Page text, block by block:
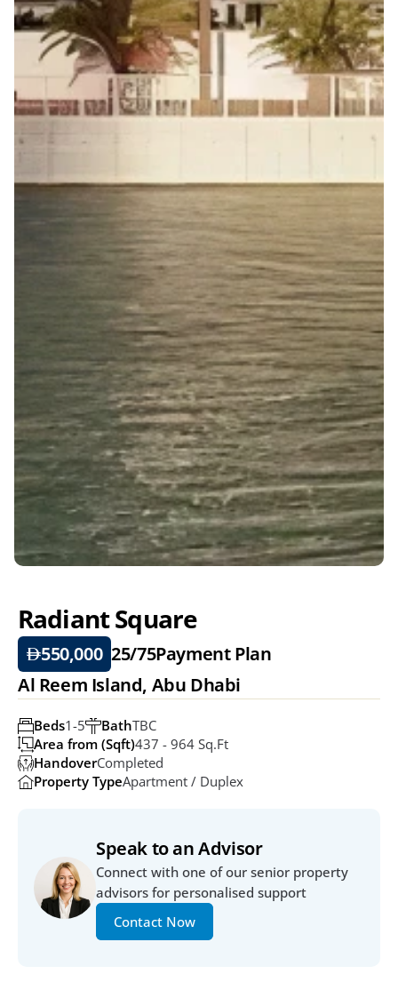
Radiant Square
550,000 25/75Payment Plan
Al Reem Island, Abu Dhabi
BathTBC
Beds1-5
Area from (Sqft)437 - 964 Sq.ft
HandoverCompleted
Property TypeApartment / Duplex
Speak to an Advisor
Connect with one of our senior property
advisors for personalised support
Contact Now